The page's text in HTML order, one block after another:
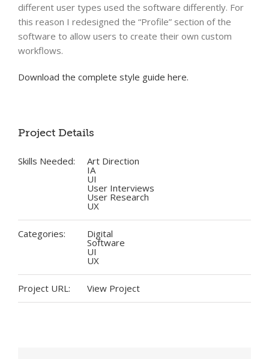
different user types used the software differently. For
this reason I redesigned the “Profile” section of the
software to allow users to create their own custom
workflows.
Download the complete style guide here.
Project Details
Skills Needed: Art Direction
IA
UI
User Interviews
User Research
UX
Categories: Digital
Software
UI
UX
Project URL: View Project